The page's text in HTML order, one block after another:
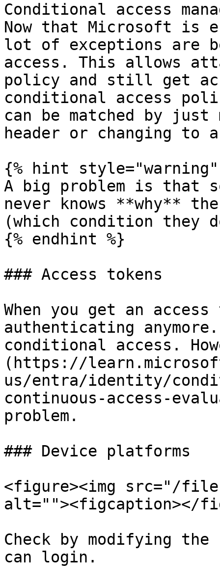
Conditional access
Now that Microsoft is
lot of exceptions are
access. This allows
policy and still get
conditional access
can be matched by
header or changing to
{% hint style="warning"
A big problem is that
never knows **why**
(which condition they
{% endhint %}
### Access tokens
When you get an
authenticating
conditional access.
(https://
us/entra/identity/
continuous-access-
problem.
### Device platforms
<figure><img src="/files/
alt=""><figcaption></
Check by modifying
can login.